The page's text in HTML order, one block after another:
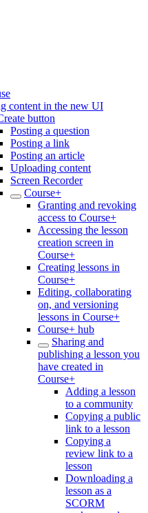
content in the new UI
button
Posting a question
Posting a link
Posting an article
Uploading content
Screen Recorder
Course+
Granting and revoking
access to Course+
Accessing the lesson
creation screen in
Course+
Creating lessons in
Course+
Editing, collaborating
on, and versioning
lessons in Course+
Course+ hub
Sharing and
publishing a lesson you
have created in
Course+
Adding a lesson
to a community
Copying a public
link to a lesson
Copying a
review link to a
lesson
Downloading a
lesson as a
SCORM